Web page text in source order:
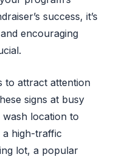
success, it’s
encouraging
to attract attention
signs at busy
location to
a high-traffic
lot, a popular